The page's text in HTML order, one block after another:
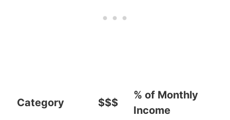
Category $$$
% of Monthly
Income